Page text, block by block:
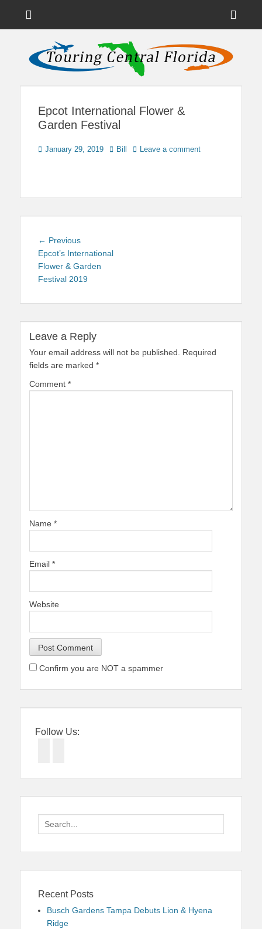
Touring Central
Florida
News on Theme Parks, Attractions, & Destinations Across Central
Florida & Beyond
Epcot International Flower &
Garden Festival
Posted
January 29, 2019 Author
Bill Leave a comment
Post
navigation
← PreviousPrevious
post:
Epcot’s International
Flower & Garden
Festival 2019
Leave a Reply
Your email address will not be published.
Required
fields are marked *
Comment *
Name *
Email *
Website
Confirm you are NOT a spammer
Follow Us:
Search
for:
Recent Posts
Busch Gardens Tampa Debuts Lion & Hyena
Ridge